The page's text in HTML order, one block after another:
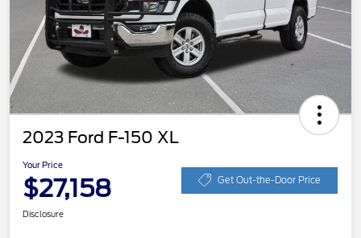
2023 Ford F-150 XL
Your Price
$27,158 Get Out-the-Door Price
Disclosure